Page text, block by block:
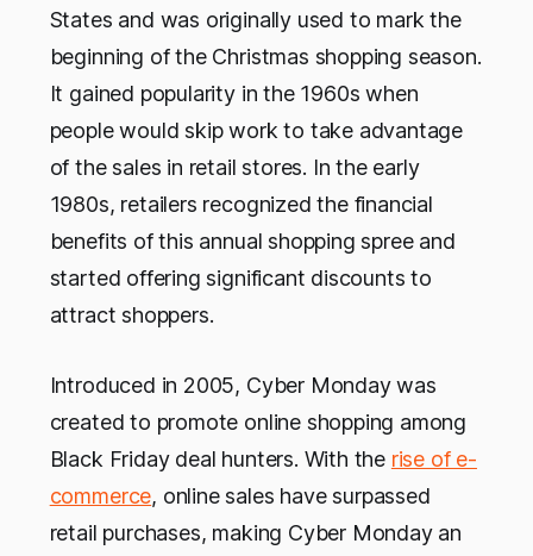
States and was originally used to mark the
beginning of the Christmas shopping season.
It gained popularity in the 1960s when
people would skip work to take advantage
of the sales in retail stores. In the early
1980s, retailers recognized the financial
benefits of this annual shopping spree and
started offering significant discounts to
attract shoppers.
Introduced in 2005, Cyber Monday was
created to promote online shopping among
Black Friday deal hunters. With the rise of e-
commerce, online sales have surpassed
retail purchases, making Cyber Monday an